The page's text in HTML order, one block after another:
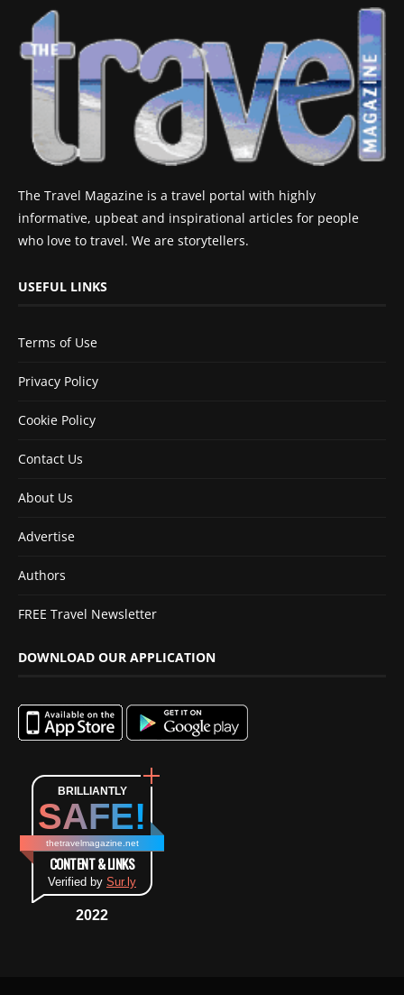
The Travel Magazine is a travel portal with highly
informative, upbeat and inspirational articles for people
who love to travel. We are storytellers.
USEFUL LINKS
Terms of Use
Privacy Policy
Cookie Policy
Contact Us
About Us
Advertise
Authors
FREE Travel Newsletter
DOWNLOAD OUR APPLICATION
BRILLIANTLY
SAFE!
thetravelmagazine.net
CONTENT & LINKS
Verified by Sur.ly
2022